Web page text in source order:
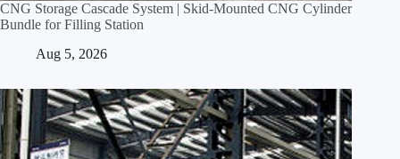
CNG Storage Cascade System | Skid‑Mounted CNG Cylinder
Bundle for Filling Station
Aug 5, 2026